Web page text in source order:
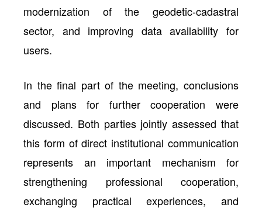
modernization of the geodetic-cadastral
sector, and improving data availability for
users.
In the final part of the meeting, conclusions
and plans for further cooperation were
discussed. Both parties jointly assessed that
this form of direct institutional communication
represents an important mechanism for
strengthening professional cooperation,
exchanging practical experiences, and